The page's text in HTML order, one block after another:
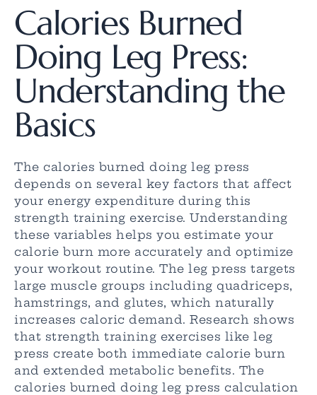
Calories Burned
Doing Leg Press:
Understanding the
Basics
The calories burned doing leg press
depends on several key factors that affect
your energy expenditure during this
strength training exercise. Understanding
these variables helps you estimate your
calorie burn more accurately and optimize
your workout routine. The leg press targets
large muscle groups including quadriceps,
hamstrings, and glutes, which naturally
increases caloric demand. Research shows
that strength training exercises like leg
press create both immediate calorie burn
and extended metabolic benefits. The
calories burned doing leg press calculation